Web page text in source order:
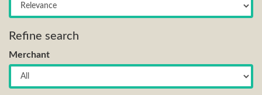
Refine search
Merchant